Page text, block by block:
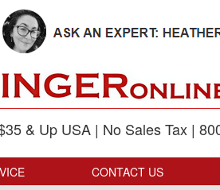
& Up USA | No Sales Tax |
CONTACT US